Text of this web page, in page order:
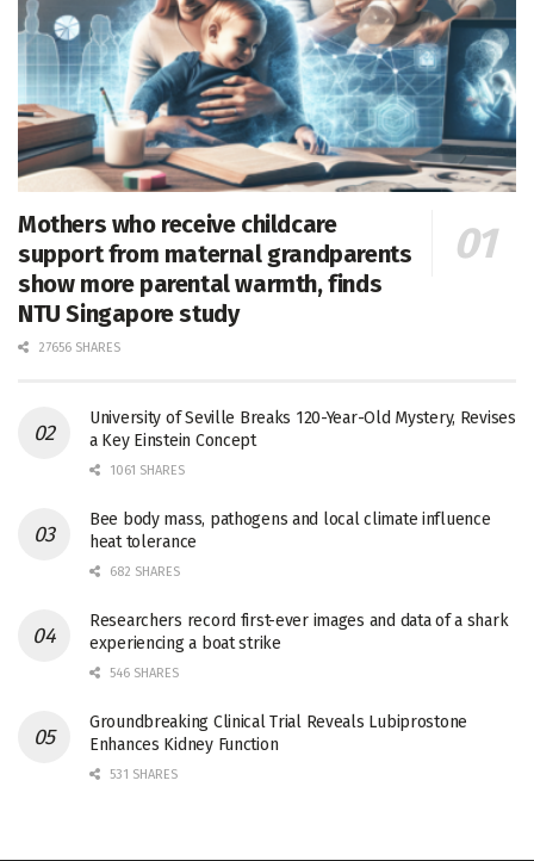
Mothers who receive childcare
support from maternal grandparents
show more parental warmth, finds
NTU Singapore study
27656 SHARES
University of Seville Breaks 120-Year-Old Mystery, Revises
a Key Einstein Concept
1061 SHARES
Bee body mass, pathogens and local climate influence
heat tolerance
682 SHARES
Researchers record first-ever images and data of a shark
experiencing a boat strike
546 SHARES
Groundbreaking Clinical Trial Reveals Lubiprostone
Enhances Kidney Function
531 SHARES